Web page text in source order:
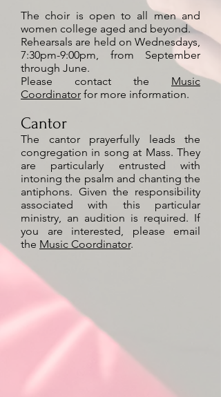
The choir is open to all men and
women college aged and beyond.
Rehearsals are held on Wednesdays,
7:30pm-9:00pm, from September
through June.
Please contact the Music
Coordinator for more information.
Cantor
The cantor prayerfully leads the
congregation in song at Mass. They
are particularly entrusted with
intoning the psalm and chanting the
antiphons. Given the responsibility
associated with this particular
ministry, an audition is required. If
you are interested, please email
the Music Coordinator.